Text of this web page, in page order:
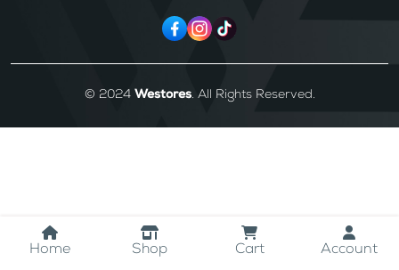
Home Shop Cart Account
© 2024 Westores. All Rights Reserved.